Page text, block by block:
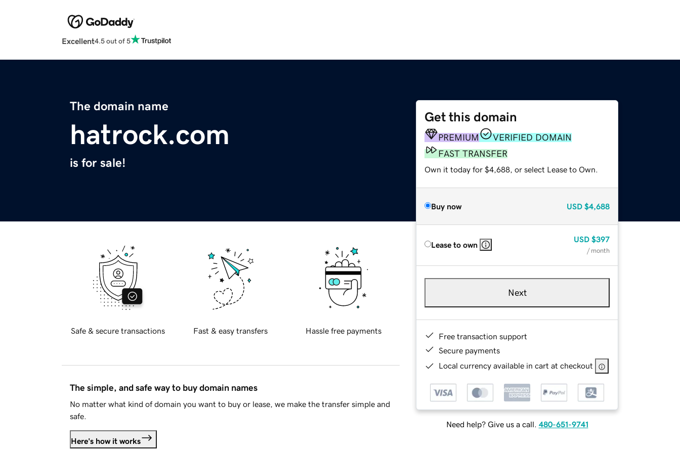
Excellent4.5 out of 5
The domain name
hatrock.com
is for sale!
Get this domain
PREMIUM
VERIFIED DOMAIN
FAST TRANSFER
Own it today for $4,688, or select Lease to Own.
Buy now USD $4,688
Lease to own
USD $397
/ month
Next
Free transaction support
Secure payments
Local currency available in cart at checkout
Need help? Give us a call. 480-651-9741
Safe & secure transactions Fast & easy transfers Hassle free payments
The simple, and safe way to buy domain names
No matter what kind of domain you want to buy or lease, we make the transfer simple and
safe.
Here's how it works